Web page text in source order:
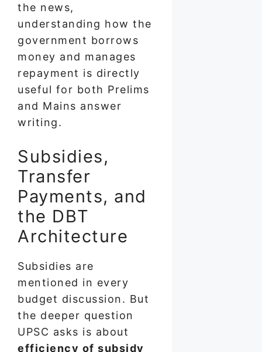
the news,
understanding how the
government borrows
money and manages
repayment is directly
useful for both Prelims
and Mains answer
writing.
Subsidies,
Transfer
Payments, and
the DBT
Architecture
Subsidies are
mentioned in every
budget discussion. But
the deeper question
UPSC asks is about
efficiency of subsidy